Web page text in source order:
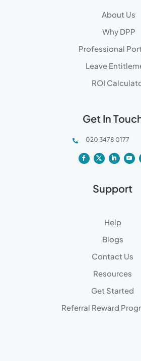
About Us
Why DPP
Professional
Leave
ROI
Get In
 020 3478 0177
Support
Help
Blogs
Contact Us
Resources
Get Started
Referral Reward